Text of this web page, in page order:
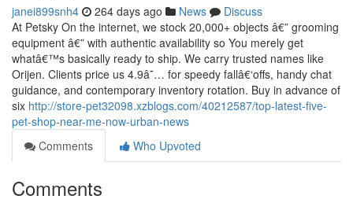
janei899snh4 264 days ago News
Discuss
At Petsky On the internet, we stock 20,000+ objects â€” grooming
equipment â€” with authentic availability so You merely get
whatâ€™s basically ready to ship. We carry trusted names like
Orijen. Clients price us 4.9â˜… for speedy fallâ€‘offs, handy chat
guidance, and contemporary inventory rotation. Buy in advance of
six http://store-pet32098.xzblogs.com/40212587/top-latest-five-
pet-shop-near-me-now-urban-news
Comments
Who Upvoted
Comments